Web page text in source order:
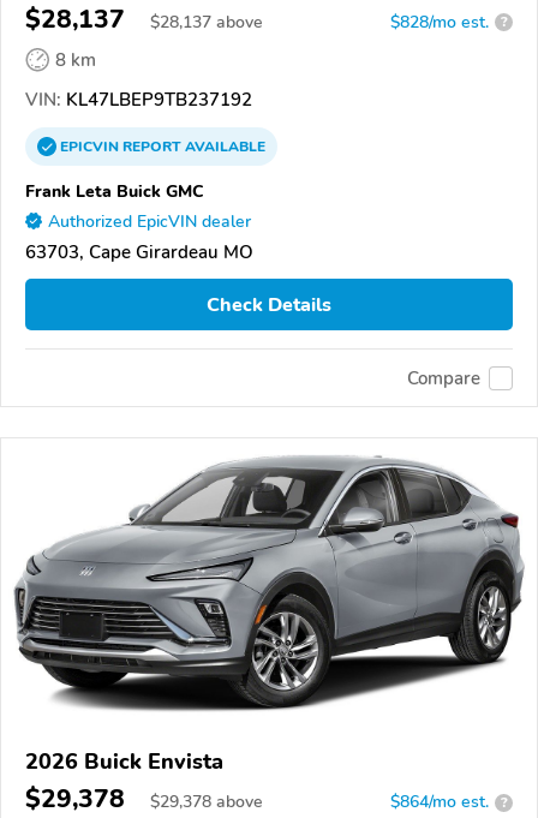
$28,137 $28,137 above $828/mo est. ?
8 km
VIN: KL47LBEP9TB237192
EPICVINREPORTAVAILABLE
Frank Leta Buick GMC
Authorized EpicVIN dealer
63703, Cape Girardeau MO
Check Details
Compare
2026 Buick Envista
$29,378 $29,378 above $864/mo est. ?